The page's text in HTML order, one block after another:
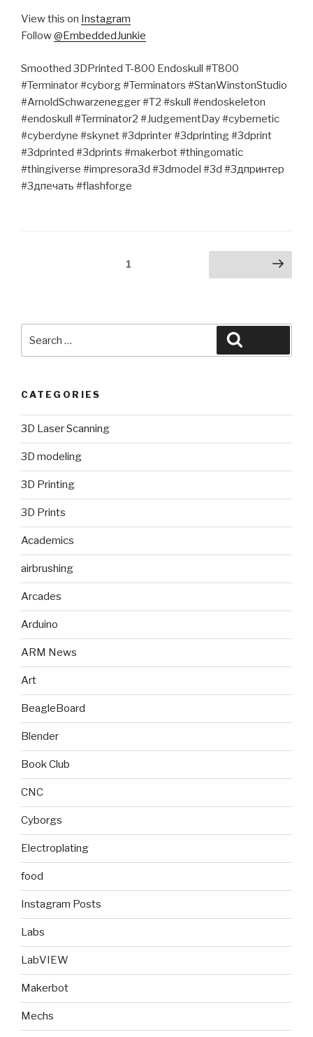
View this on Instagram
Follow@EmbeddedJunkie
Smoothed 3DPrinted T-800 Endoskull #T800
#Terminator #cyborg #Terminators #StanWinstonStudio
#ArnoldSchwarzenegger #T2 #skull #endoskeleton
#endoskull #Terminator2 #JudgementDay #cybernetic
#cyberdyne #skynet #3dprinter #3dprinting #3dprint
#3dprinted #3dprints #makerbot #thingomatic
#thingiverse #impresora3d #3dmodel #3d #3дпринтер
#3дпечать #flashforge
1 Next page
for:
CATEGORIES
3D Laser Scanning
3D modeling
3D Printing
3D Prints
Academics
airbrushing
Arcades
Arduino
ARM News
Art
BeagleBoard
Blender
Book Club
CNC
Cyborgs
Electroplating
food
Instagram Posts
Labs
LabVIEW
Makerbot
Mechs